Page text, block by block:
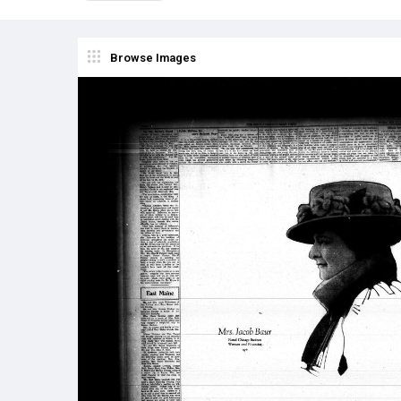
Browse Images